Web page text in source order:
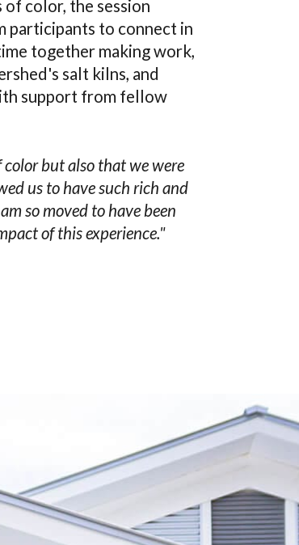
color, the session
participants to connect in
together making work,
salt kilns, and
support from fellow
but also that we were
us to have such rich and
so moved to have been
of this experience."